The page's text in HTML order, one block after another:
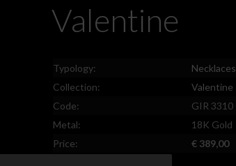
Valentine
Typology:
Necklaces
Collection:
Valentine
Code:
GIR 3310
Metal:
18K Gold
Price:
€ 389,00